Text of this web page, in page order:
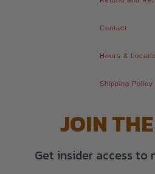
Contact
Hours &
Shipping Policy
JOIN
Get insider access to